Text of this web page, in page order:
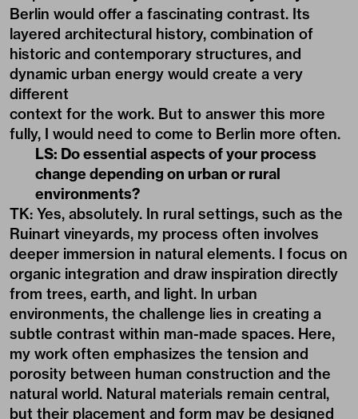
Berlin would offer a fascinating contrast. Its
layered architectural history, combination of
historic and contemporary structures, and
dynamic urban energy would create a very
different
context for the work. But to answer this more
fully, I would need to come to Berlin more often.
LS: Do essential aspects of your process
change depending on urban or rural
environments?
TK: Yes, absolutely. In rural settings, such as the
Ruinart vineyards, my process often involves
deeper immersion in natural elements. I focus on
organic integration and draw inspiration directly
from trees, earth, and light. In urban
environments, the challenge lies in creating a
subtle contrast within man-made spaces. Here,
my work often emphasizes the tension and
porosity between human construction and the
natural world. Natural materials remain central,
but their placement and form may be designed